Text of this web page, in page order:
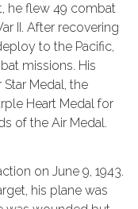
he flew 49 combat
II. After recovering
to the Pacific,
missions. His
Medal, the
Heart Medal for
of the Air Medal.
on June 9, 1943.
his plane was